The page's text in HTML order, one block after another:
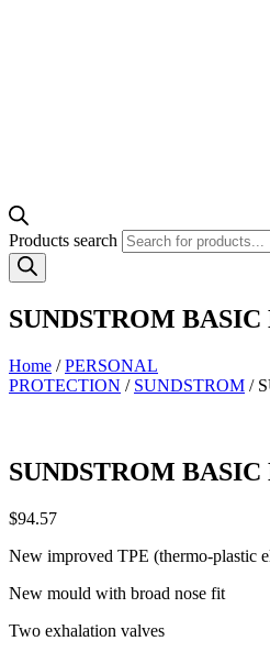
Products search
SUNDSTROM
Home /PERSONAL
PROTECTION / SUNDSTROM /
SUNDSTROM
$94.57
New improved TPE (thermo-plastic
New mould with broad nose fit
Two exhalation valves